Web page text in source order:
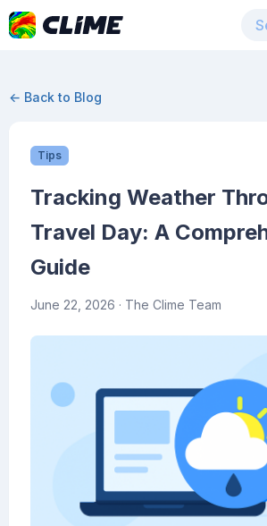
← Back to Blog
Tips
Tracking Weather
Travel Day: A
Guide
June 22, 2026 · The Clime Team